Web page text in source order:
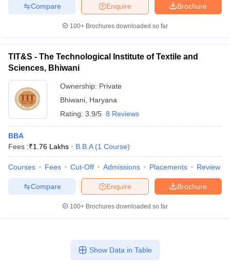
Brochure
Enquire
Compare
100+ Brochures downloaded so far
TIT&S - The Technological Institute of Textile and
Sciences, Bhiwani
Ownership: Private
Bhiwani Haryana
Rating: 3.9/5 8 Reviews
BBA
Fees :₹1.76 Lakhs B.B.A (1 Course)
Courses Fees Cut-Off Admissions Placements Review
Brochure
Enquire
Compare
100+ Brochures downloaded so far
Show Data in Table